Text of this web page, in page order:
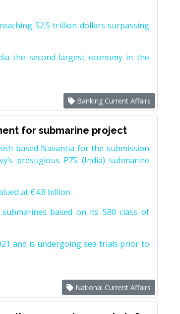
52.5 trillion dollars surpassing
the second-largest economy in the
Banking Current Affairs
for submarine project
based Navantia for the submission
prestigious P75 (India) submarine
at €4.8 billion.
based on its S80 class of
and is undergoing sea trials prior to
National Current Affairs